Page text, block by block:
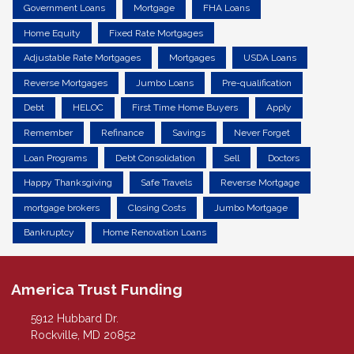
Government Loans Mortgage FHA Loans
Home Equity Fixed Rate Mortgages
Adjustable Rate Mortgages Mortgages USDA Loans
Reverse Mortgages Jumbo Loans Pre-qualification
Debt HELOC First Time Home Buyers Apply
Remember Refinance Savings Never Forget
Loan Programs Debt Consolidation Sell Doctors
Happy Thanksgiving Safe Travels Reverse Mortgage
mortgage brokers Closing Costs Jumbo Mortgage
Bankruptcy Home Renovation Loans
America Trust Funding
5912 Hubbard Dr.
Rockville, MD 20852